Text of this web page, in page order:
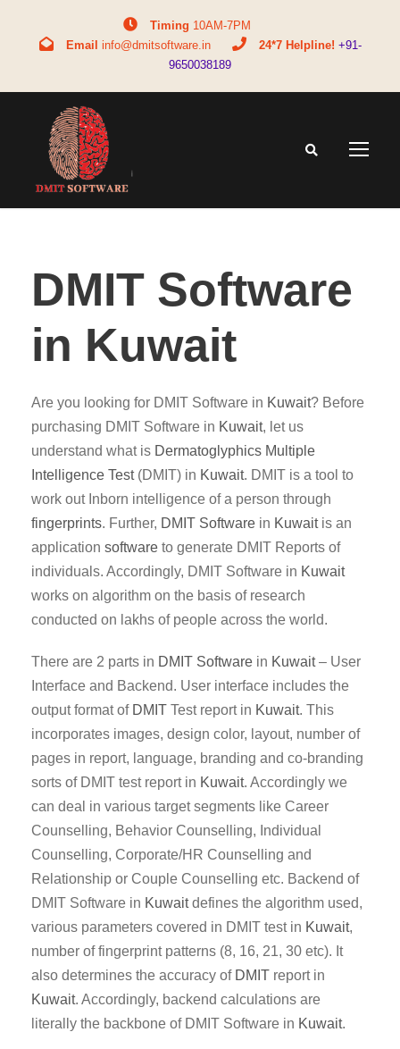
Timing 10AM-7PM
Email info@dmitsoftware.in 24*7 Helpline! +91-
9650038189
DMIT Software
in Kuwait
Are you looking for DMIT Software in Kuwait? Before
purchasing DMIT Software in Kuwait, let us
understand what is Dermatoglyphics Multiple
Intelligence Test(DMIT) in Kuwait. DMIT is a tool to
work out Inborn intelligence of a person through
fingerprints. Further, DMIT Software in Kuwaitis an
application software to generate DMIT Reports of
individuals. Accordingly, DMIT Software in Kuwait
works on algorithm on the basis of research
conducted on lakhs of people across the world.
There are 2 parts in DMIT Software in Kuwait– User
Interface and Backend. User interface includes the
output format of DMIT Test report in Kuwait. This
incorporates images, design color, layout, number of
pages in report, language, branding and co-branding
sorts of DMIT test report in Kuwait. Accordingly we
can deal in various target segments like Career
Counselling, Behavior Counselling, Individual
Counselling, Corporate/HR Counselling and
Relationship or Couple Counselling etc. Backend of
DMIT Software in Kuwaitdefines the algorithm used,
various parameters covered in DMIT test in Kuwait,
number of fingerprint patterns (8, 16, 21, 30 etc). It
also determines the accuracy of DMIT report in
Kuwait. Accordingly, backend calculations are
literally the backbone of DMIT Software in Kuwait.